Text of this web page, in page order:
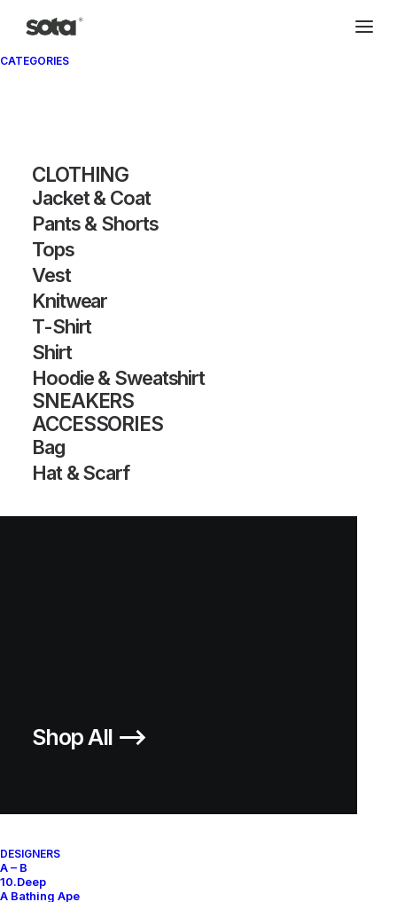
CATEGORIES
CLOTHING
Jacket & Coat
Pants & Shorts
Tops
Vest
Knitwear
T-Shirt
Shirt
Hoodie & Sweatshirt
SNEAKERS
ACCESSORIES
Bag
Hat & Scarf
Shop All ⟶
DESIGNERS
A – B
10.Deep
A Bathing Ape